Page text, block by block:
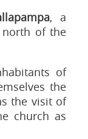
, a
of the
of
the
the visit of
church as